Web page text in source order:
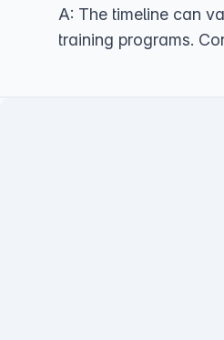
A: The timeline can
training programs.